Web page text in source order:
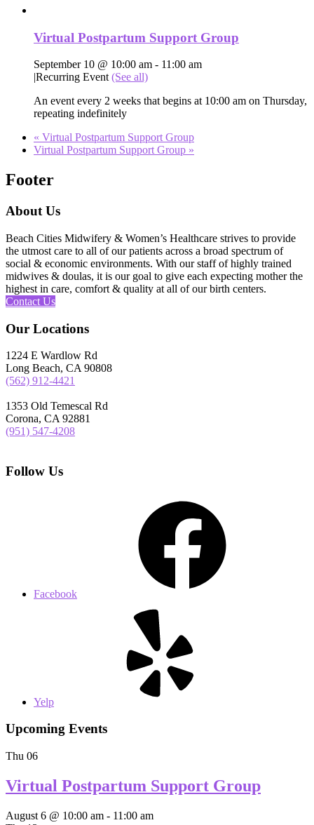
Virtual Postpartum Support Group
September 10 @ 10:00 am - 11:00 am
|Recurring Event (See all)
An event every 2 weeks that begins at 10:00 am on Thursday,
repeating indefinitely
« Virtual Postpartum Support Group
Virtual Postpartum Support Group »
Footer
About Us
Beach Cities Midwifery & Women’s Healthcare strives to provide
the utmost care to all of our patients across a broad spectrum of
social & economic environments. With our staff of highly trained
midwives & doulas, it is our goal to give each expecting mother the
highest in care, comfort & quality at all of our birth centers.
Contact Us
Our Locations
1224 E Wardlow Rd
Long Beach, CA 90808
(562) 912-4421
1353 Old Temescal Rd
Corona, CA 92881
(951) 547-4208
Follow Us
Facebook
Yelp
Upcoming Events
Thu 06
Virtual Postpartum Support Group
August 6 @ 10:00 am - 11:00 am